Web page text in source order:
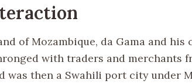
of Mozambique, da Gama and his
with traders and merchants
was then a Swahili port city under